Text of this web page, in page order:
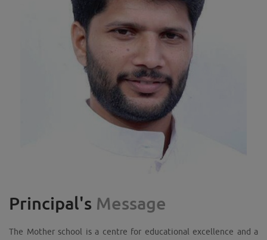
Principal's Message
The Mother school is a centre for educational excellence and a